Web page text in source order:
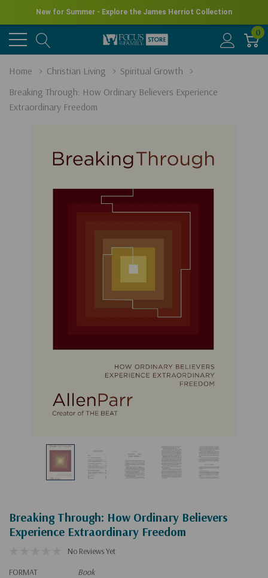
New for Summer - Explore the James Herriot Collection
0
Home Christian Living
Spiritual Growth
Breaking Through: How Ordinary Believers Experience
Extraordinary Freedom
Breaking Through: How Ordinary Believers
Experience Extraordinary Freedom
No Reviews Yet
FORMAT
Book